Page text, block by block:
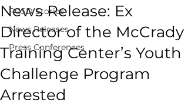
RCSD Stories
News Releases
Press Conferences
News Release: Ex
Director of the McCrady
Training Center’s Youth
Challenge Program
Arrested